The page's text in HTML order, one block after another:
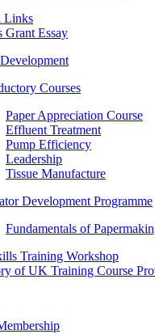
Links
Grant Essay
Courses
Paper Appreciation Course
Effluent Treatment
Pump Efficiency
Leadership
Tissue Manufacture
Development Programme
Fundamentals of
Training Workshop
of UK Training Course